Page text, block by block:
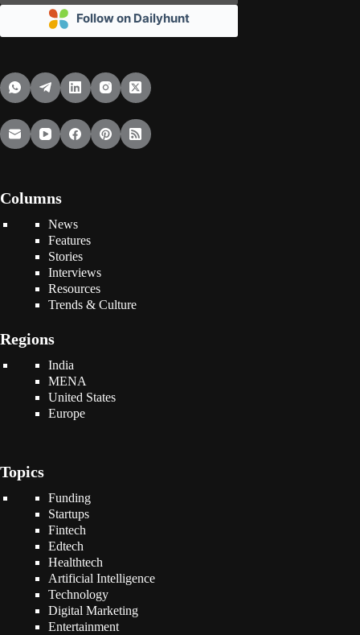
Follow on Dailyhunt
Columns
News
Features
Stories
Interviews
Resources
Trends & Culture
Regions
India
MENA
United States
Europe
Topics
Funding
Startups
Fintech
Edtech
Healthtech
Artificial Intelligence
Technology
Digital Marketing
Entertainment